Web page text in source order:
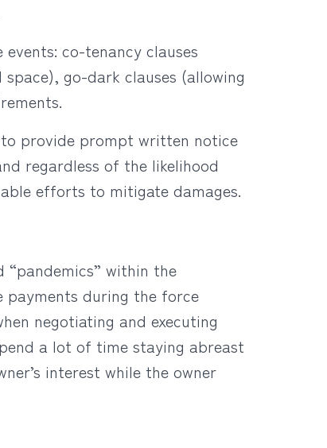
co-tenancy clauses
go-dark clauses (allowing
provide prompt written notice
regardless of the likelihood
efforts to mitigate damages.
“pandemics” within the
payments during the force
negotiating and executing
a lot of time staying abreast
interest while the owner